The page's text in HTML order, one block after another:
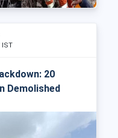
IST
20
Demolished